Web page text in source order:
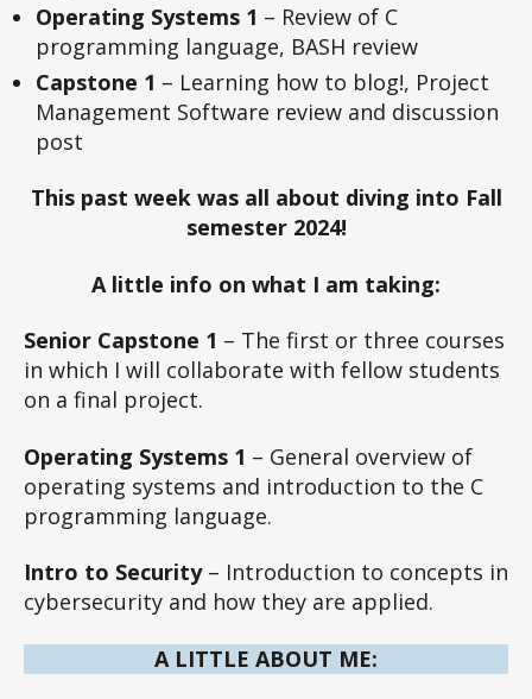
Operating Systems 1 – Review of C
programming language, BASH review
Capstone 1 – Learning how to blog!, Project
Management Software review and discussion
post
This past week was all about diving into Fall
semester 2024!
A little info on what I am taking:
Senior Capstone 1 – The first or three courses
in which I will collaborate with fellow students
on a final project.
Operating Systems 1 – General overview of
operating systems and introduction to the C
programming language.
Intro to Security– Introduction to concepts in
cybersecurity and how they are applied.
A LITTLE ABOUT ME: